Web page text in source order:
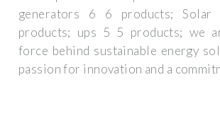
generators 6 6 products;
products; ups 5 5 products; we
force behind sustainable energy
passion for innovation and a